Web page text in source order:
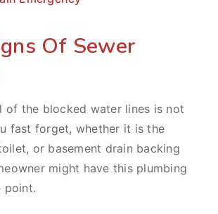
Of Sewer
of the blocked water lines is not
fast forget, whether it is the
or basement drain backing
might have this plumbing
point.